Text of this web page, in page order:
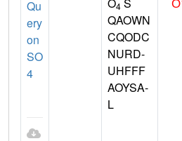
Qu
ery
on
SO
4
4
QAOWN
CQODC
NURD-
UHFFF
AOYSA-
L